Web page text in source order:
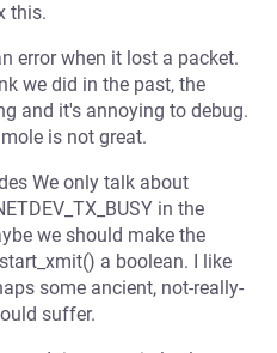
this.
error when it lost a packet.
we did in the past, the
and it's annoying to debug.
is not great.
We only talk about
in the
we should make the
a boolean. I like
some ancient, not-really-
suffer.